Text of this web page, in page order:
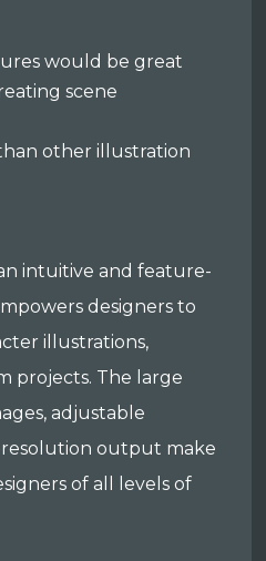
would be great
scene
other illustration
intuitive and feature-
designers to
illustrations,
projects. The large
adjustable
output make
of all levels of